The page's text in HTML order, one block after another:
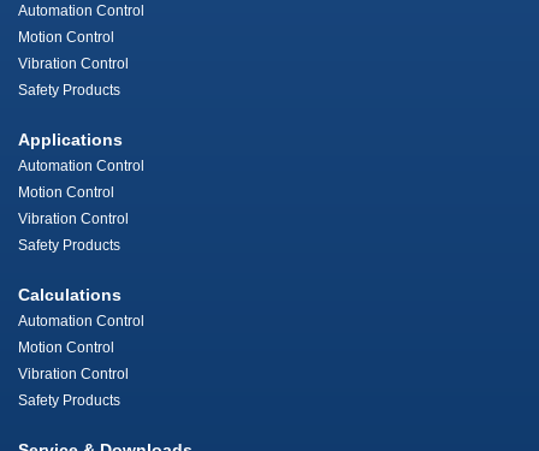
Automation Control
Motion Control
Vibration Control
Safety Products
Applications
Automation Control
Motion Control
Vibration Control
Safety Products
Calculations
Automation Control
Motion Control
Vibration Control
Safety Products